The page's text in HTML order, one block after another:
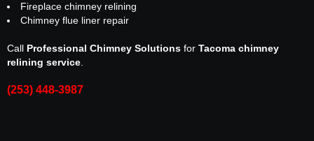
Fireplace chimney relining
Chimney flue liner repair
Call Professional Chimney Solutions for Tacoma chimney
relining service.
(253) 448-3987